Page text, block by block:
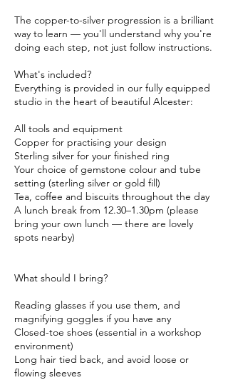
The copper-to-silver progression is a brilliant
way to learn — you'll understand why you're
doing each step, not just follow instructions.
What's included?
Everything is provided in our fully equipped
studio in the heart of beautiful Alcester:
All tools and equipment
Copper for practising your design
Sterling silver for your finished ring
Your choice of gemstone colour and tube
setting (sterling silver or gold fill)
Tea, coffee and biscuits throughout the day
A lunch break from 12.30–1.30pm (please
bring your own lunch — there are lovely
spots nearby)
What should I bring?
Reading glasses if you use them, and
magnifying goggles if you have any
Closed-toe shoes (essential in a workshop
environment)
Long hair tied back, and avoid loose or
flowing sleeves